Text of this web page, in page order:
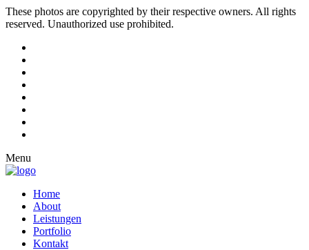
These photos are copyrighted by their respective owners. All rights
reserved. Unauthorized use prohibited.
Menu
Home
About
Leistungen
Portfolio
Kontakt